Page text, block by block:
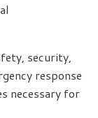
security,
response
necessary for